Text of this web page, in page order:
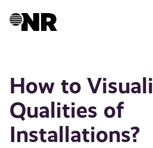
How to
Qualities of
Installations?